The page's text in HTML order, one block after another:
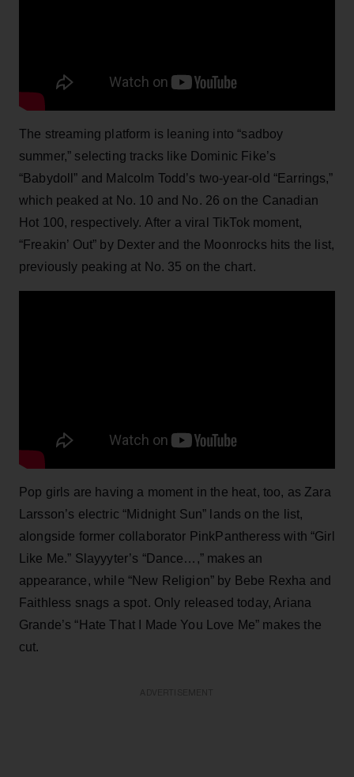
The streaming platform is leaning into “sadboy
summer,” selecting tracks like Dominic Fike’s
“Babydoll” and Malcolm Todd’s two-year-old “Earrings,”
which peaked at No. 10 and No. 26 on the Canadian
Hot 100, respectively. After a viral TikTok moment,
“Freakin’ Out” by Dexter and the Moonrocks hits the list,
previously peaking at No. 35 on the chart.
Pop girls are having a moment in the heat, too, as Zara
Larsson’s electric “Midnight Sun” lands on the list,
alongside former collaborator PinkPantheress with “Girl
Like Me.” Slayyyter’s “Dance…,” makes an
appearance, while “New Religion” by Bebe Rexha and
Faithless snags a spot. Only released today, Ariana
Grande’s “Hate That I Made You Love Me” makes the
cut.